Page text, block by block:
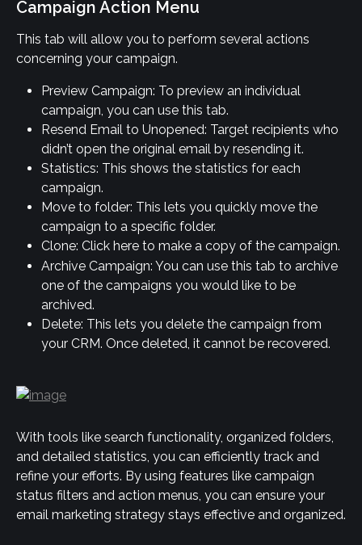
Campaign Action Menu
This tab will allow you to perform several actions
concerning your campaign.
Preview Campaign: To preview an individual
campaign, you can use this tab.
Resend Email to Unopened: Target recipients who
didn’t open the original email by resending it.
Statistics: This shows the statistics for each
campaign.
Move to folder: This lets you quickly move the
campaign to a specific folder.
Clone: Click here to make a copy of the campaign.
Archive Campaign: You can use this tab to archive
one of the campaigns you would like to be
archived.
Delete: This lets you delete the campaign from
your CRM. Once deleted, it cannot be recovered.
With tools like search functionality, organized folders,
and detailed statistics, you can efficiently track and
refine your efforts. By using features like campaign
status filters and action menus, you can ensure your
email marketing strategy stays effective and organized.